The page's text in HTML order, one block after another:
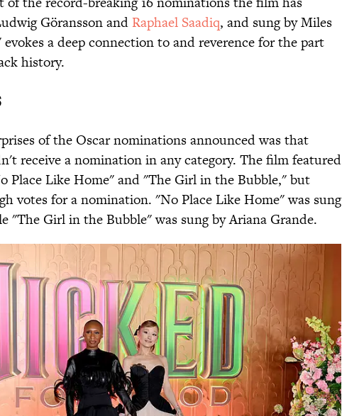
Göransson and Raphael Saadiq, and sung by Miles
a deep connection to and reverence for the part
history.
of the Oscar nominations announced was that
receive a nomination in any category. The film featured
Place Like Home" and "The Girl in the Bubble," but
votes for a nomination. "No Place Like Home" was sung
"The Girl in the Bubble" was sung by Ariana Grande.